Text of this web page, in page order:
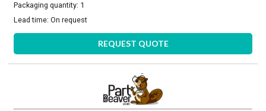
Packaging quantity: 1
Lead time:On request
REQUEST QUOTE